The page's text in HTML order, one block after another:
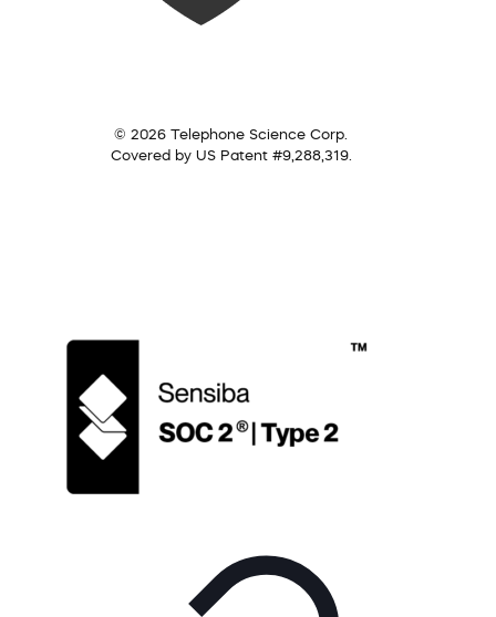
© 2026 Telephone Science Corp.
Covered by US Patent #9,288,319.